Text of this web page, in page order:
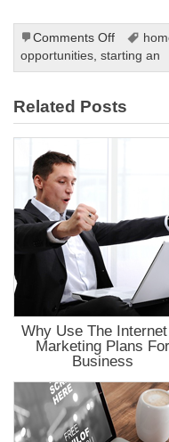
panel
panel
panel
panel
panel
panel
panel
panel
satın al
Panel
panel
panel
giriş
Webmaster Tools
escort
Comments Offon
Maximize
Your
opportunities,starting an
Related Posts
Why Use The
Marketing Plans For
Business